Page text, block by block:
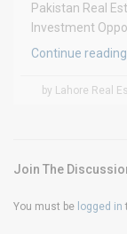
Pakistan Real
Investment
Continue reading
by Lahore Real
Join The
You must be logged in